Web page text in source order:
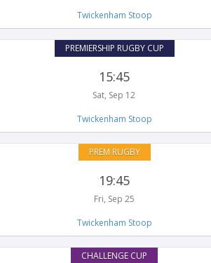
Twickenham Stoop
PREMIERSHIP RUGBY CUP
15:45
Sat, Sep 12
Twickenham Stoop
PREM RUGBY
19:45
Fri, Sep 25
Twickenham Stoop
CHALLENGE CUP